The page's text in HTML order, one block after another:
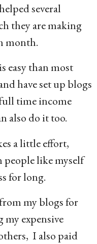
several
they are making
month.
easy than most
have set up blogs
time income
also do it too.
a little effort,
like myself
for long.
my blogs for
expensive
I also paid